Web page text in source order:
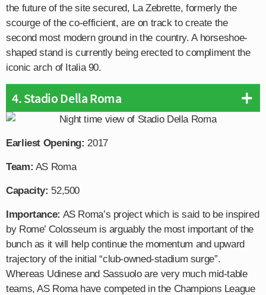
the future of the site secured, La Zebrette, formerly the
scourge of the co-efficient, are on track to create the
second most modern ground in the country. A horseshoe-
shaped stand is currently being erected to compliment the
iconic arch of Italia 90.
4. Stadio Della Roma
Earliest Opening: 2017
Team: AS Roma
Capacity: 52,500
Importance: AS Roma’s project which is said to be inspired
by Rome’ Colosseum is arguably the most important of the
bunch as it will help continue the momentum and upward
trajectory of the initial “club-owned-stadium surge”.
Whereas Udinese and Sassuolo are very much mid-table
teams, AS Roma have competed in the Champions League